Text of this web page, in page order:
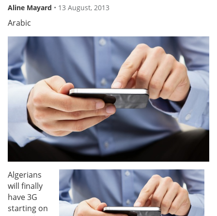
Aline Mayard • 13 August, 2013
Arabic
Algerians
will finally
have 3G
starting on